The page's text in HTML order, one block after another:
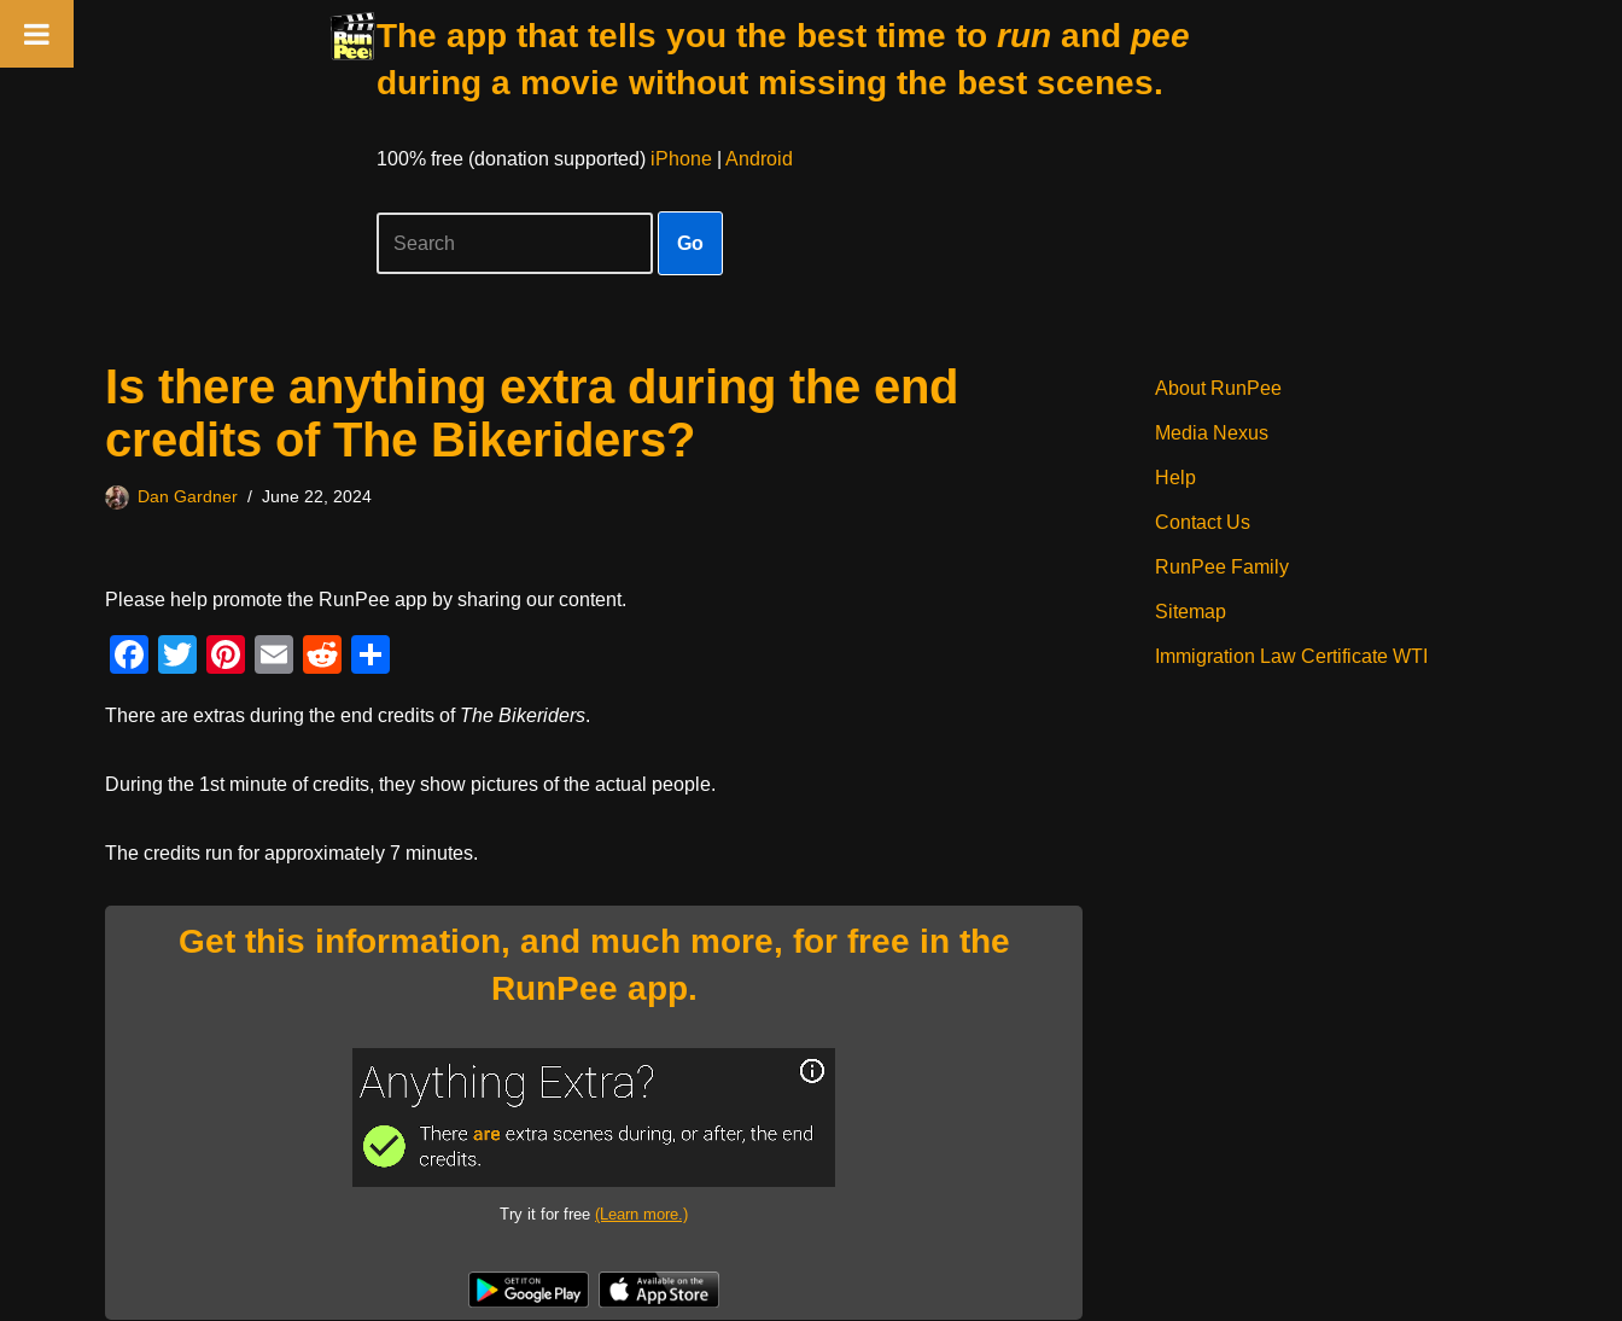
The app that tells you the best time to run and pee
during a movie without missing the best scenes.
100% free (donation supported) iPhone| Android
Go
Is there anything extra during the end
credits of The Bikeriders?
Dan Gardner June 22, 2024
Please help promote the RunPee app by sharing our content.
F
c
e
b
o
T
tt
er
Pi
er
e
E
ail
R
d
di
ar
e
There are extras during the end credits of The Bikeriders.
During the 1st minute of credits, they show pictures of the actual people.
The credits run for approximately 7 minutes.
Get this information, and much more, for free in the
RunPee app.
Try it for free (Learn more.)
About RunPee
Media Nexus
Help
Contact Us
RunPee Family
Sitemap
Immigration Law Certificate WTI